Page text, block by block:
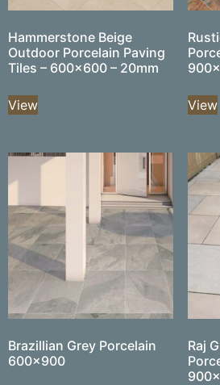
Hammerstone Beige
Outdoor Porcelain Paving
Tiles – 600×600 – 20mm
View View
Brazillian Grey Porcelain
600×900
Raj